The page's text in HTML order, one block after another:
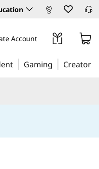
Account
Gaming Creator